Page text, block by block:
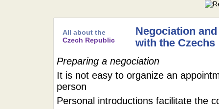
All about the
Czech Republic
Negociation
with the Czechs
Preparing a negociation
It is not easy to organize an
person
Personal introductions facilitate the